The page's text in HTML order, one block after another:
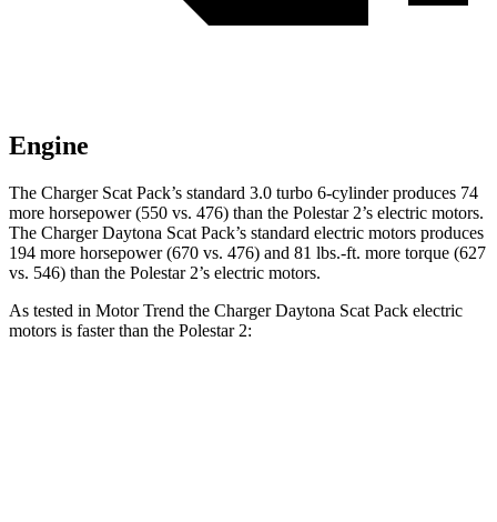
Engine
The Charger Scat Pack’s standard 3.0 turbo 6-cylinder produces 74
more horsepower (550 vs. 476) than the Polestar 2’s electric motors.
The Charger Daytona Scat Pack’s standard electric motors produces
194 more horsepower (670 vs. 476) and 81 lbs.-ft. more torque (627
vs. 546) than the Polestar 2’s electric motors.
As tested in Motor Trend the Charger Daytona Scat Pack electric
motors is faster than the Polestar 2: